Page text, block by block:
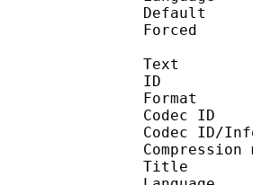
Text
Codec
Title